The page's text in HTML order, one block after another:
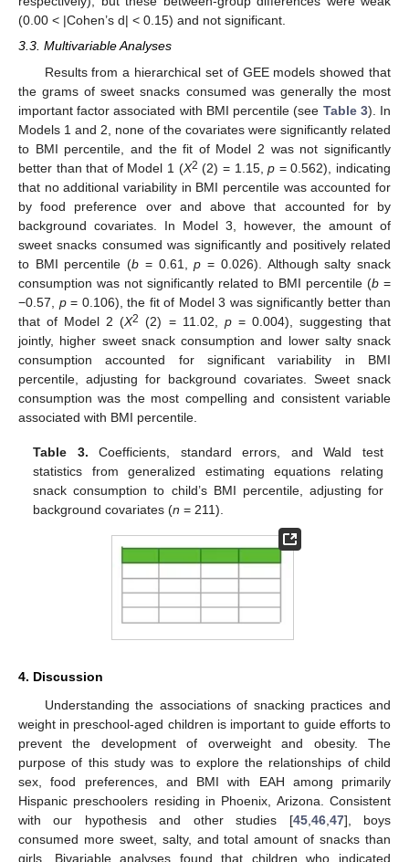
(0.00 < |Cohen’s d| < 0.15) and not significant.
3.3. Multivariable Analyses
Results from a hierarchical set of GEE models showed that
the grams of sweet snacks consumed was generally the most
important factor associated with BMI percentile (see Table 3). In
Models 1 and 2, none of the covariates were significantly related
to BMI percentile, and the fit of Model 2 was not significantly
better than that of Model 1 (X2 (2) = 1.15,p = 0.562), indicating
that no additional variability in BMI percentile was accounted for
by food preference over and above that accounted for by
background covariates. In Model 3, however, the amount of
sweet snacks consumed was significantly and positively related
to BMI percentile (b = 0.61,p = 0.026). Although salty snack
consumption was not significantly related to BMI percentile (b =
−0.57, p= 0.106), the fit of Model 3 was significantly better than
that of Model 2 (X2 (2) = 11.02, p= 0.004), suggesting that
jointly, higher sweet snack consumption and lower salty snack
consumption accounted for significant variability in BMI
percentile, adjusting for background covariates. Sweet snack
consumption was the most compelling and consistent variable
associated with BMI percentile.
Table 3. Coefficients, standard errors, and Wald test
statistics from generalized estimating equations relating
snack consumption to child’s BMI percentile, adjusting for
background covariates (n = 211).
4. Discussion
Understanding the associations of snacking practices and
weight in preschool-aged children is important to guide efforts to
prevent the development of overweight and obesity. The
purpose of this study was to explore the relationships of child
sex, food preferences, and BMI with EAH among primarily
Hispanic preschoolers residing in Phoenix, Arizona. Consistent
with our hypothesis and other studies [45,46,47], boys
consumed more sweet, salty, and total amount of snacks than
girls. Bivariable analyses found that children who indicated